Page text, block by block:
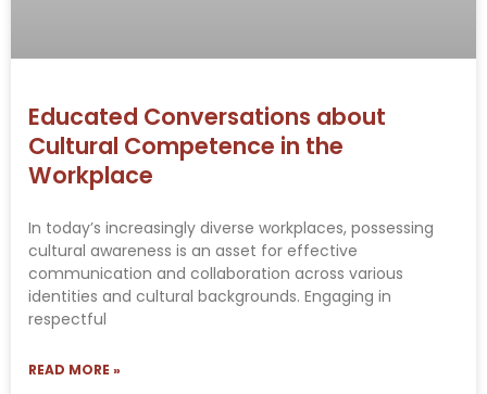
Educated Conversations about
Cultural Competence in the
Workplace
In today’s increasingly diverse workplaces, possessing
cultural awareness is an asset for effective
communication and collaboration across various
identities and cultural backgrounds. Engaging in
respectful
READ MORE »